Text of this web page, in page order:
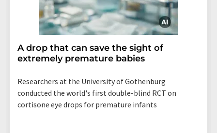
A drop that can save the sight of
extremely premature babies
Researchers at the University of Gothenburg
conducted the world's first double-blind RCT on
cortisone eye drops for premature infants